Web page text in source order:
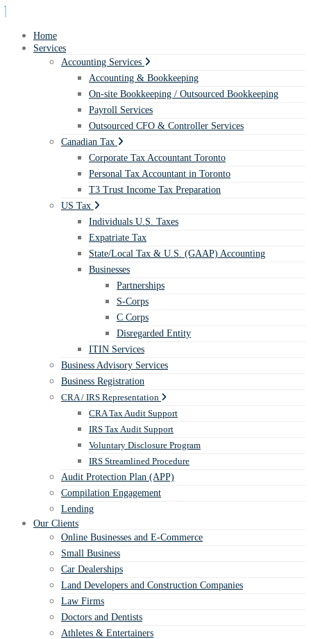
Home
Services
Accounting Services
Accounting & Bookkeeping
On-site Bookkeeping / Outsourced Bookkeeping
Payroll Services
Outsourced CFO & Controller Services
Canadian Tax
Corporate Tax Accountant Toronto
Personal Tax Accountant in Toronto
T3 Trust Income Tax Preparation
US Tax
Individuals U.S. Taxes
Expatriate Tax
State/Local Tax & U.S. (GAAP) Accounting
Businesses
Partnerships
S-Corps
C Corps
Disregarded Entity
ITIN Services
Business Advisory Services
Business Registration
CRA / IRS Representation
CRA Tax Audit Support
IRS Tax Audit Support
Voluntary Disclosure Program
IRS Streamlined Procedure
Audit Protection Plan (APP)
Compilation Engagement
Lending
Our Clients
Online Businesses and E-Commerce
Small Business
Car Dealerships
Land Developers and Construction Companies
Law Firms
Doctors and Dentists
Athletes & Entertainers